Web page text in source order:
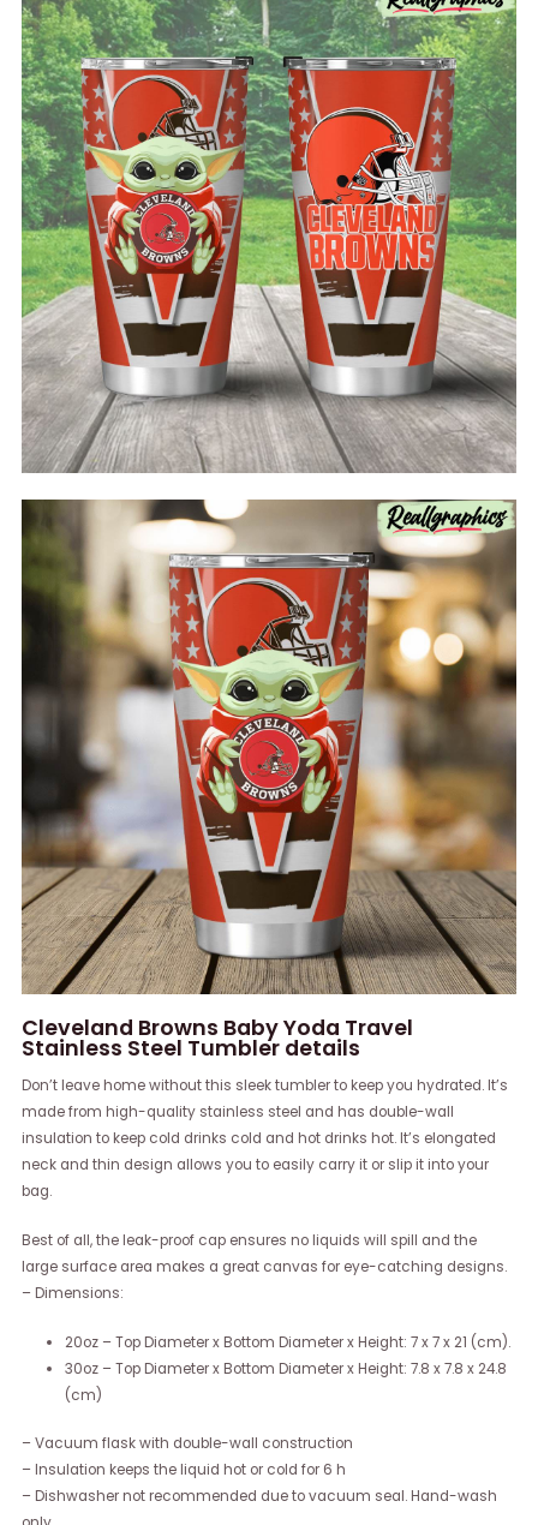
Cleveland Browns Baby Yoda Travel
Stainless Steel Tumbler details
Don’t leave home without this sleek tumbler to keep you hydrated. It’s
made from high-quality stainless steel and has double-wall
insulation to keep cold drinks cold and hot drinks hot. It’s elongated
neck and thin design allows you to easily carry it or slip it into your
bag.
Best of all, the leak-proof cap ensures no liquids will spill and the
large surface area makes a great canvas for eye-catching designs.
– Dimensions:
20oz – Top Diameter x Bottom Diameter x Height: 7 x 7 x 21 (cm).
30oz – Top Diameter x Bottom Diameter x Height: 7.8 x 7.8 x 24.8
(cm)
– Vacuum flask with double-wall construction
– Insulation keeps the liquid hot or cold for 6 h
– Dishwasher not recommended due to vacuum seal. Hand-wash